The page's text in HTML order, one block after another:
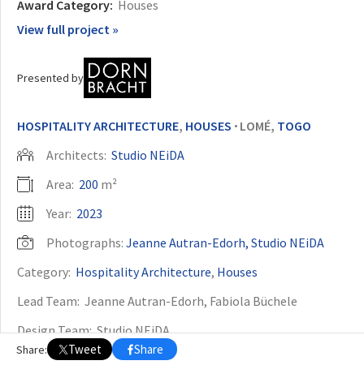
Award Category: Houses
View full project »
Presented by
HOSPITALITY ARCHITECTURE, HOUSES • LOMÉ, TOGO
Architects: Studio NEiDA
Area: 200 m²
Year: 2023
Photographs: Jeanne Autran-Edorh, Studio NEiDA
Category: Hospitality Architecture, Houses
Lead Team: Jeanne Autran-Edorh, Fabiola Büchele
Design Team:Studio NEiDA
City: Lomé
Share: Tweet Share
2011 2012 2014
2021
2022